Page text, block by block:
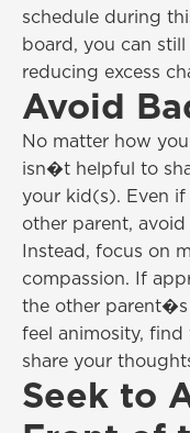
schedule during
board, you can
reducing excess
Avoid
No matter how
isn�t helpful to
your kid(s). Even
other parent,
Instead, focus on
compassion. If
the other
feel animosity,
share your
Seek to